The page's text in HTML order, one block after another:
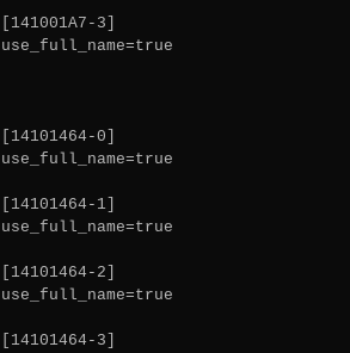
[141001A7-3]
use_full_name=true
[14101464-0]
use_full_name=true
[14101464-1]
use_full_name=true
[14101464-2]
use_full_name=true
[14101464-3]